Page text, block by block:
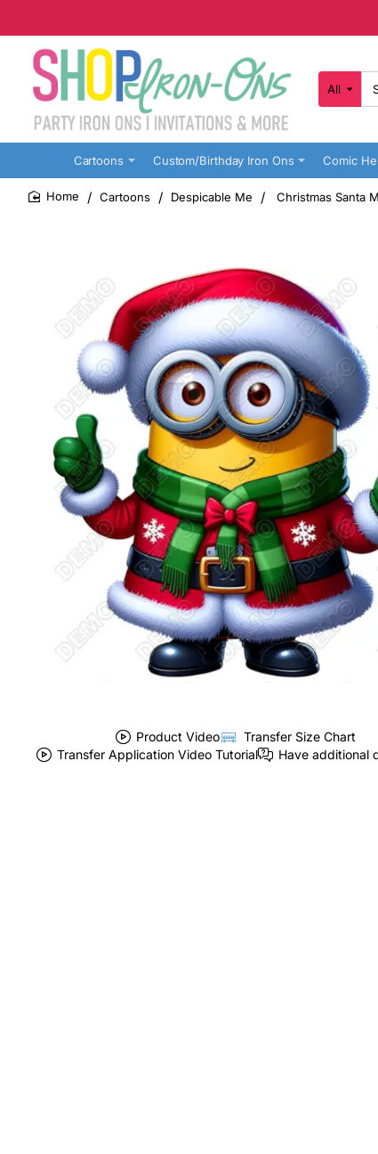
All
Search
here...
Cartoons Custom/Birthday Iron Ons Comic
Cartoons Despicable Me Christmas Santa
Product Video
Transfer Size Chart
Transfer Application Video Tutorial
Have additional